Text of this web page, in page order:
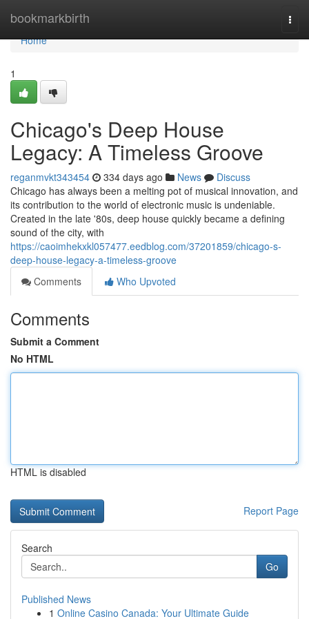
bookmarkbirth
Home
Home
1
Chicago's Deep House
Legacy: A Timeless Groove
reganmvkt343454 334 days ago News
Discuss
Chicago has always been a melting pot of musical innovation, and
its contribution to the world of electronic music is undeniable.
Created in the late '80s, deep house quickly became a defining
sound of the city, with
https://caoimhekxkl057477.eedblog.com/37201859/chicago-s-
deep-house-legacy-a-timeless-groove
Comments
Who Upvoted
Comments
Submit a Comment
No HTML
HTML is disabled
Report Page
Search
Go
Published News
1 Online Casino Canada: Your Ultimate Guide